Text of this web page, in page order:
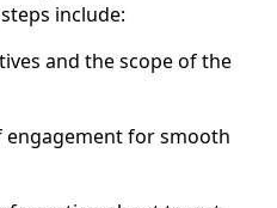
include:
and the scope of the
for smooth